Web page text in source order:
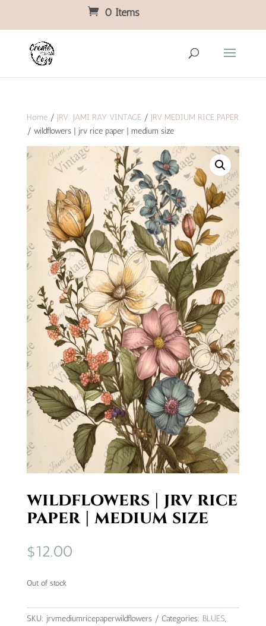
0 Items
Home/ JRV: JAMI RAY VINTAGE/ JRV MEDIUM RICE PAPER
/ wildflowers | jrv rice paper | medium size
wildflowers | jrv rice
paper | medium size
$12.00
Out of stock
SKU: jrvmediumricepaperwildflowers Categories: BLUES,